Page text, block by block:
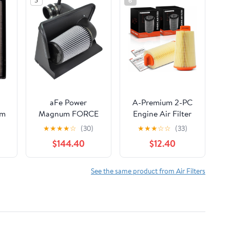
aFe Power
Magnum FORCE
51-10732 GM
Diesel Truck 92-00
V8-6.5L (td)
Performance
Intake System
★★★★☆ (30)
$144.40
A-Premium 2-PC
Engine Air Filter
Compatible with
Mercedes-Benz
W203 Series C230
2003 2004 2005
L4 1.8L, Replace#
★★★☆☆ (33)
$12.40
See the same product from Air Filters